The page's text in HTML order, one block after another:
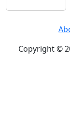
Copyright ©